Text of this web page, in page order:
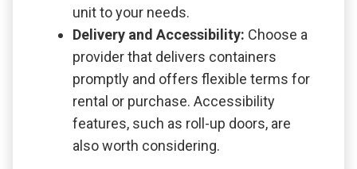
unit to your needs.
Delivery and Accessibility: Choose a
provider that delivers containers
promptly and offers flexible terms for
rental or purchase. Accessibility
features, such as roll-up doors, are
also worth considering.